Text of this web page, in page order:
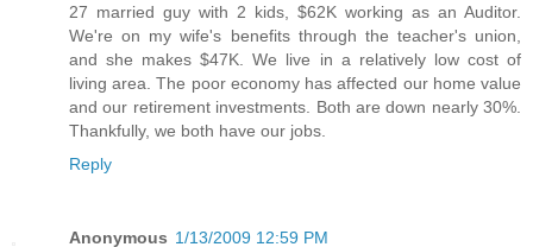
27 married guy with 2 kids, $62K working as an Auditor.
We're on my wife's benefits through the teacher's union,
and she makes $47K. We live in a relatively low cost of
living area. The poor economy has affected our home value
and our retirement investments. Both are down nearly 30%.
Thankfully, we both have our jobs.
Reply
Anonymous 1/13/2009 12:59 PM